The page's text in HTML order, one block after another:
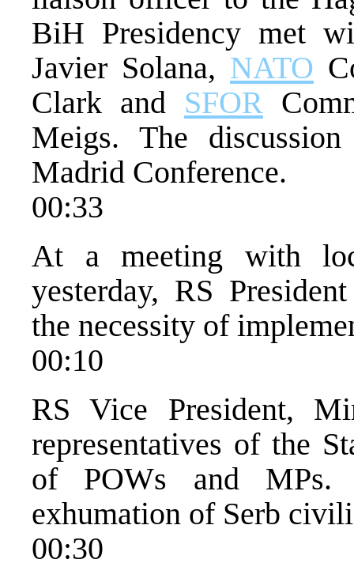
BiH Presidency met
Javier Solana, NATO
Clark and SFOR
Meigs. The
Madrid Conference.
00:33
At a meeting with
yesterday, RS
the necessity of
00:10
RS Vice President,
representatives of the
of POWs and MPs.
exhumation of Serb
00:30